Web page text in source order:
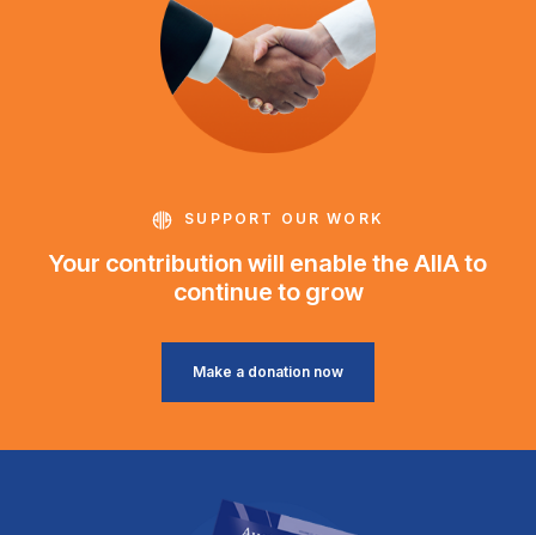
SUPPORT OUR WORK
Your contribution will enable the AIIA to
continue to grow
Make a donation now